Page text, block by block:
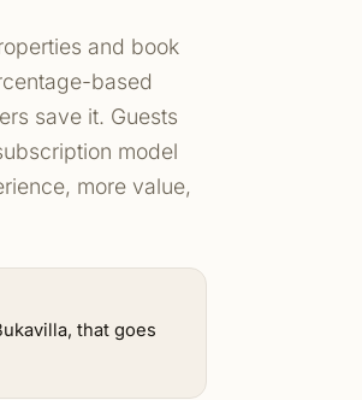
and book
based
save it. Guests
model
more value,
that goes